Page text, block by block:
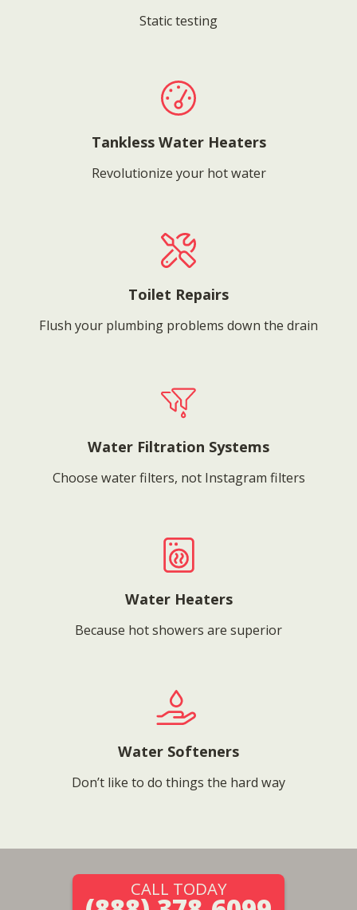
Static testing
Tankless Water Heaters
Revolutionize your hot water
Toilet Repairs
Flush your plumbing problems down the drain
Water Filtration Systems
Choose water filters, not Instagram filters
Water Heaters
Because hot showers are superior
Water Softeners
Don’t like to do things the hard way
CALL TODAY